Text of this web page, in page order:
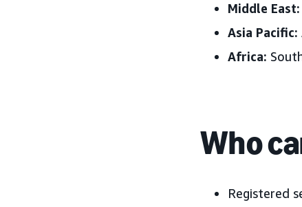
Middle East:
Asia Pacific:
Africa:
Who
Registered